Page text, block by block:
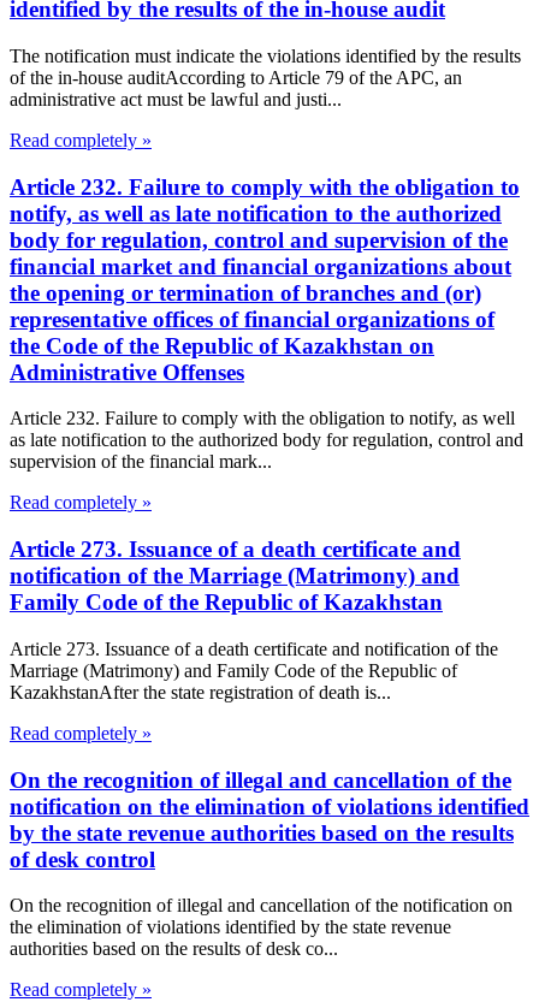
identified by the results of the in-house audit
The notification must indicate the violations identified by the results
of the in-house auditAccording to Article 79 of the APC, an
administrative act must be lawful and justi...
Read completely »
Article 232. Failure to comply with the obligation to
notify, as well as late notification to the authorized
body for regulation, control and supervision of the
financial market and financial organizations about
the opening or termination of branches and (or)
representative offices of financial organizations of
the Code of the Republic of Kazakhstan on
Administrative Offenses
Article 232. Failure to comply with the obligation to notify, as well
as late notification to the authorized body for regulation, control and
supervision of the financial mark...
Read completely »
Article 273. Issuance of a death certificate and
notification of the Marriage (Matrimony) and
Family Code of the Republic of Kazakhstan
Article 273. Issuance of a death certificate and notification of the
Marriage (Matrimony) and Family Code of the Republic of
KazakhstanAfter the state registration of death is...
Read completely »
On the recognition of illegal and cancellation of the
notification on the elimination of violations identified
by the state revenue authorities based on the results
of desk control
On the recognition of illegal and cancellation of the notification on
the elimination of violations identified by the state revenue
authorities based on the results of desk co...
Read completely »